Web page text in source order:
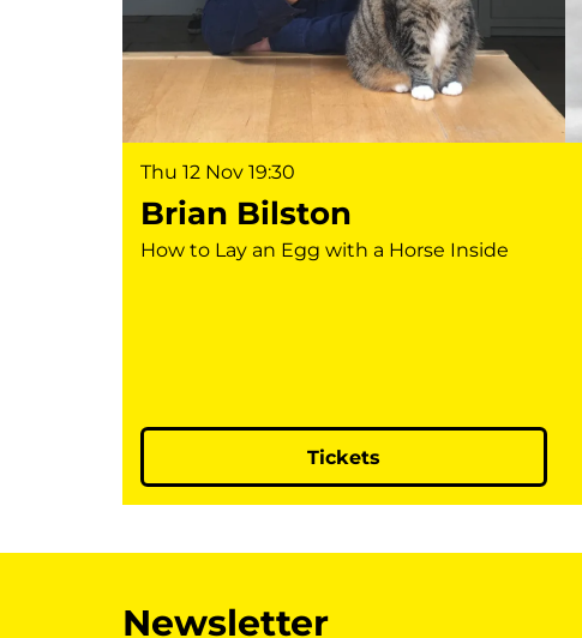
Brian Bilston
How to Lay an Egg with a Horse Inside
Thu 12 Nov 19:30
Tickets
Newsletter